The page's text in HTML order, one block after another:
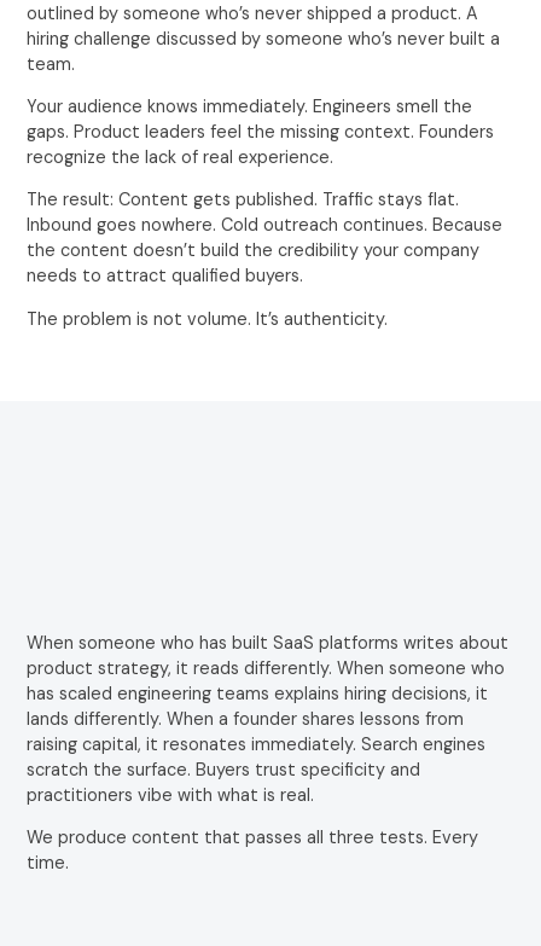
outlined by someone who’s never shipped a product. A
hiring challenge discussed by someone who’s never built a
team.
Your audience knows immediately. Engineers smell the
gaps. Product leaders feel the missing context. Founders
recognize the lack of real experience.
The result: Content gets published. Traffic stays flat.
Inbound goes nowhere. Cold outreach continues. Because
the content doesn’t build the credibility your company
needs to attract qualified buyers.
The problem is not volume. It’s authenticity.
When someone who has built SaaS platforms writes about
product strategy, it reads differently. When someone who
has scaled engineering teams explains hiring decisions, it
lands differently. When a founder shares lessons from
raising capital, it resonates immediately. Search engines
scratch the surface. Buyers trust specificity and
practitioners vibe with what is real.
We produce content that passes all three tests. Every
time.